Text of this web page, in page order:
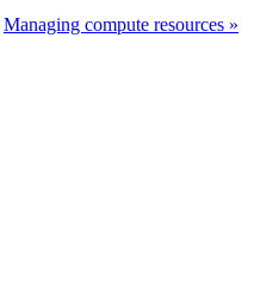
Managing compute resources »